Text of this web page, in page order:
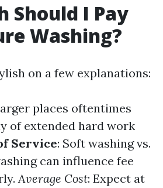
Should I Pay
Washing?
on a few explanations:
places oftentimes
of extended hard work
Service: Soft washing vs.
can influence fee
Average Cost: Expect at